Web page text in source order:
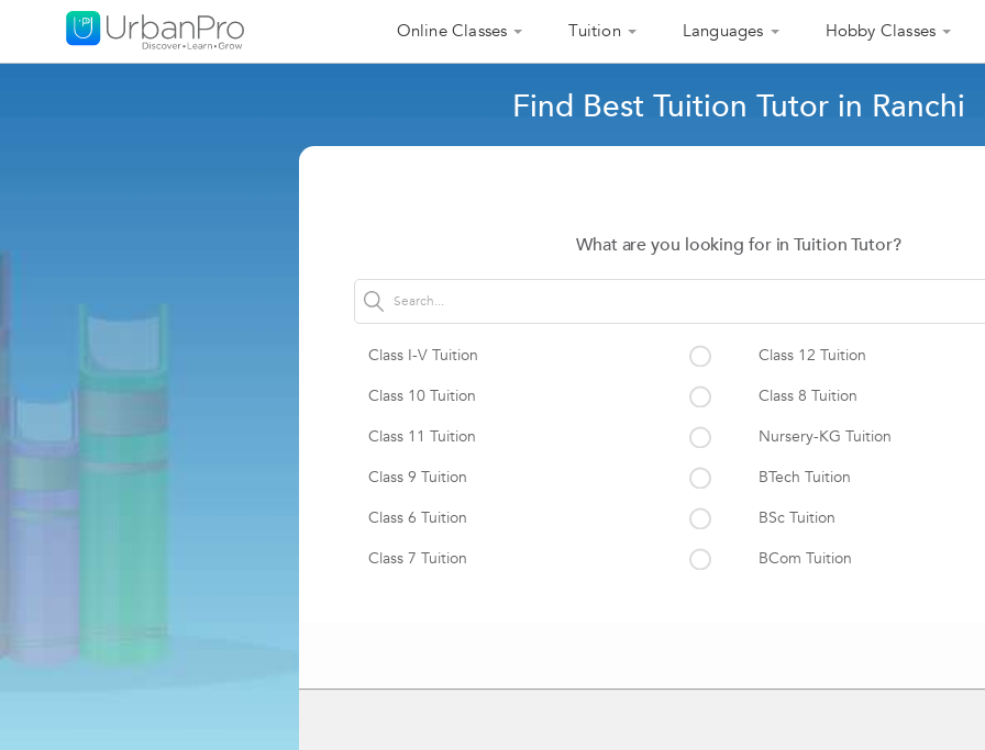
Online Classes Tuition Languages Hobby Classes
Find Best Tuition Tutor in Ranchi
What are you looking for in Tuition Tutor?
Class I-V Tuition
Class 12 Tuition
Class 10 Tuition
Class 8 Tuition
Class 11 Tuition
Nursery-KG Tuition
Class 9 Tuition
BTech Tuition
Class 6 Tuition
BSc Tuition
Class 7 Tuition
BCom Tuition